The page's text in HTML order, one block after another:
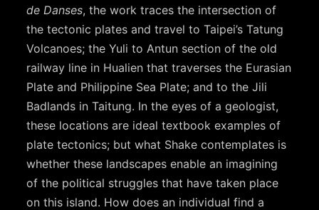
de Danses, the work traces the intersection of
the tectonic plates and travel to Taipei’s Tatung
Volcanoes; the Yuli to Antun section of the old
railway line in Hualien that traverses the Eurasian
Plate and Philippine Sea Plate; and to the Jili
Badlands in Taitung. In the eyes of a geologist,
these locations are ideal textbook examples of
plate tectonics; but what Shake contemplates is
whether these landscapes enable an imagining
of the political struggles that have taken place
on this island. How does an individual find a